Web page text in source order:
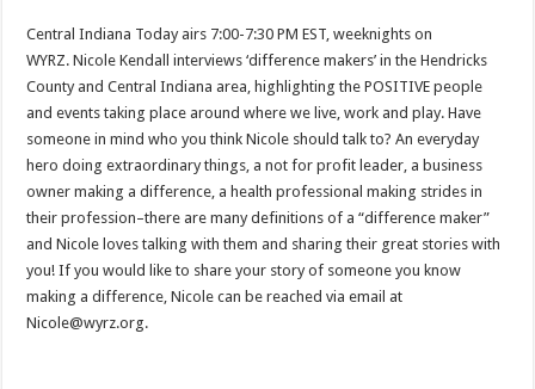
Central Indiana Today airs 7:00-7:30 PM EST, weeknights on
WYRZ. Nicole Kendall interviews ‘difference makers’ in the Hendricks
County and Central Indiana area, highlighting the POSITIVE people
and events taking place around where we live, work and play. Have
someone in mind who you think Nicole should talk to? An everyday
hero doing extraordinary things, a not for profit leader, a business
owner making a difference, a health professional making strides in
their profession–there are many definitions of a “difference maker”
and Nicole loves talking with them and sharing their great stories with
you! If you would like to share your story of someone you know
making a difference, Nicole can be reached via email at
Nicole@wyrz.org.